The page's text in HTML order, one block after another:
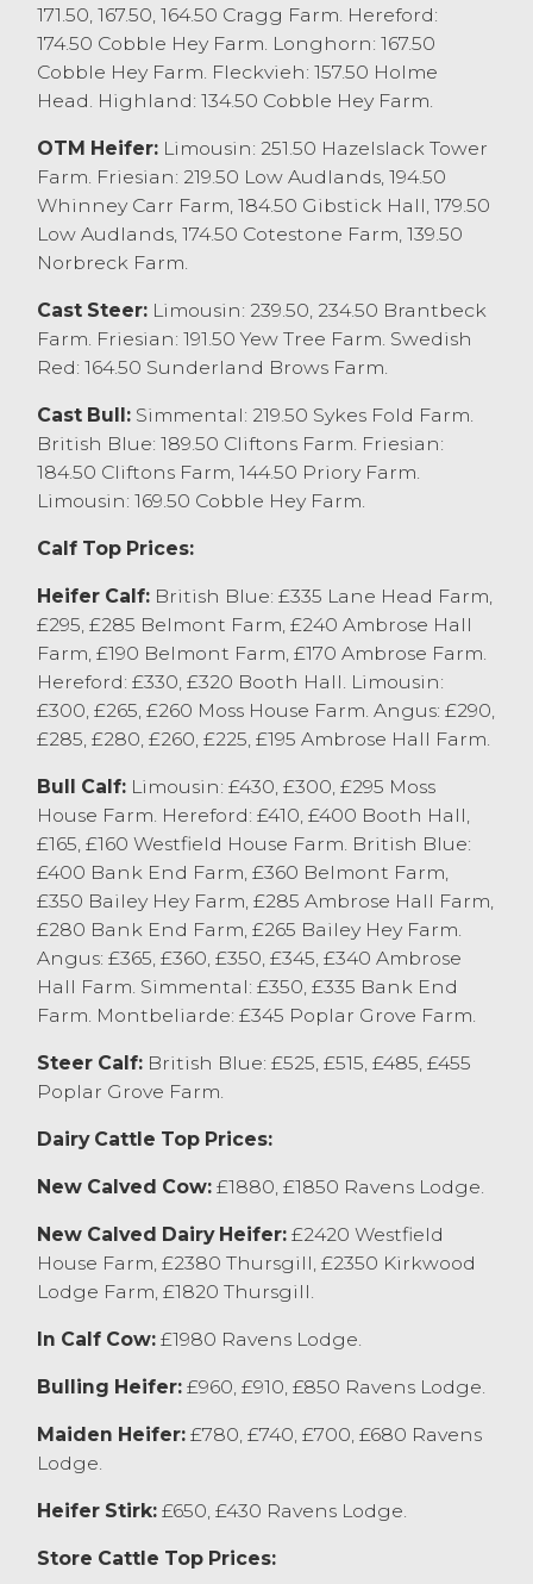
The next sale of dairy will be on Friday 1st
July with early entries requested to assist
with the advertising and promotion of the
sale. The next few sales will feature several
ongoing part dispersals, please do not
hesitate to contact us to discuss your dairy
requirements.
Calves & Weanlings
The weekly sale of calves saw 54 forward
with todays entry comprising of
predominantly younger calves being 4-5
weeks old, those older calves continue to
Butterfield & Son, Burton in Kendal sold at
£430 with Hereford x at £410 from TE&M
Kidd, Ellel. British Blue x bull calves sold to
£400 from Lawsons Dairy Ltd, Cockerham
from Tom Barron Farms Ltd,
Woodplumpton. Well grown bull calves
generally sold at £320-£400, with younger
sorts £280-£380 depending on breed and
quality. Heifer calves sold to £335 for a
British Blue x from AD&R Milner,
Claughton on Brock with Hereford x to
from B Butterfield & son, Burton in Kendal,
British Blue x to £295 from J Hogarth and
Son, Slyne and Aberdeen Angus x to £295
from Tom Barron Farms, Woodplumpton. A
consignment of weaned steers from E&J
Redmayne, Winmarleigh saw British Blue
x steers sell to £295 and Montbeliardes to
£345.
will follow the monthly sale of stirks,
commencing at 10am.
Store Cattle
to the recent high rates, with vendors
leaving well suited for prices achieved. The
sale topped for a pen of four steers from T
Robson & Son, Poulton Le Fylde achieving
from EE Thornton & Son, Heaton and
Lewis, Kirkby Lonsdale. The stronger end of
steers were regularly selling in excess of
£1400. Dairy bred steers sold to £1360 for a
Heaton with Fleckviehs selling to £1270
suitable for summer grazing were keenly
171.50, 167.50, 164.50 Cragg Farm. Hereford:
174.50 Cobble Hey Farm. Longhorn: 167.50
Cobble Hey Farm. Fleckvieh: 157.50 Holme
Head. Highland: 134.50 Cobble Hey Farm.
OTM Heifer: Limousin: 251.50 Hazelslack Tower
Farm. Friesian: 219.50 Low Audlands, 194.50
Whinney Carr Farm, 184.50 Gibstick Hall, 179.50
Low Audlands, 174.50 Cotestone Farm, 139.50
Norbreck Farm.
Cast Steer: Limousin: 239.50, 234.50 Brantbeck
Farm. Friesian: 191.50 Yew Tree Farm. Swedish
Red: 164.50 Sunderland Brows Farm.
Cast Bull: Simmental: 219.50 Sykes Fold Farm.
British Blue: 189.50 Cliftons Farm. Friesian:
184.50 Cliftons Farm, 144.50 Priory Farm.
Limousin: 169.50 Cobble Hey Farm.
Calf Top Prices:
Heifer Calf: British Blue: £335 Lane Head Farm,
£295, £285 Belmont Farm, £240 Ambrose Hall
Farm, £190 Belmont Farm, £170 Ambrose Farm.
Hereford: £330, £320 Booth Hall. Limousin:
£300, £265, £260 Moss House Farm. Angus: £290,
£285, £280, £260, £225, £195 Ambrose Hall Farm.
Bull Calf: Limousin: £430, £300, £295 Moss
House Farm. Hereford: £410, £400 Booth Hall,
£165, £160 Westfield House Farm. British Blue:
£400 Bank End Farm, £360 Belmont Farm,
£350 Bailey Hey Farm, £285 Ambrose Hall Farm,
£280 Bank End Farm, £265 Bailey Hey Farm.
Angus: £365, £360, £350, £345, £340 Ambrose
Hall Farm. Simmental: £350, £335 Bank End
Farm. Montbeliarde: £345 Poplar Grove Farm.
Steer Calf: British Blue: £525, £515, £485, £455
Poplar Grove Farm.
Dairy Cattle Top Prices:
New Calved Cow: £1880, £1850 Ravens Lodge.
New Calved Dairy Heifer: £2420 Westfield
House Farm, £2380 Thursgill, £2350 Kirkwood
Lodge Farm, £1820 Thursgill.
In Calf Cow: £1980 Ravens Lodge.
Bulling Heifer: £960, £910, £850 Ravens Lodge.
Maiden Heifer: £780, £740, £700, £680 Ravens
Lodge.
Heifer Stirk: £650, £430 Ravens Lodge.
Store Cattle Top Prices: